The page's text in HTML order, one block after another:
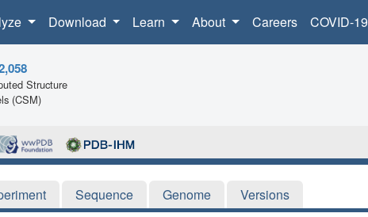
Download Learn About Careers COVID-19
Structure
(CSM)
Sequence Genome Versions